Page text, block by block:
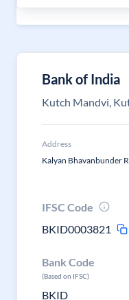
Bank of India
Kutch Mandvi,
Address
Kalyan Bhavanbunder
IFSC Code
BKID0003821
Bank Code
(Based on IFSC)
BKID